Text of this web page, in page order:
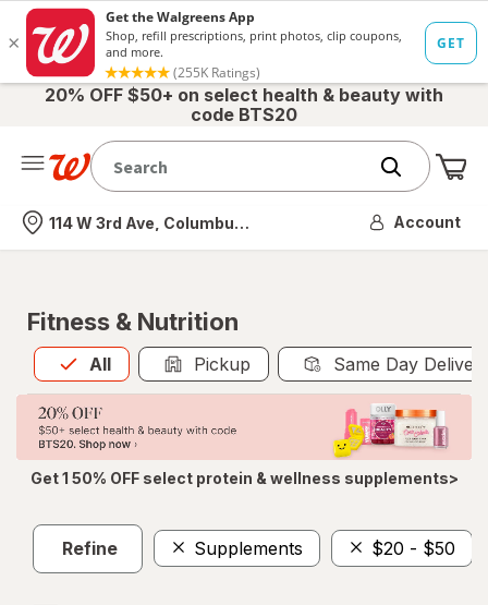
20% OFF $50+ on select health & beauty with
code BTS20
Nearest store
114 W 3rd Ave, Columbus, OH Account
Fitness & Nutrition
All
Allis selected Pickup Same Day
Get 1 50% OFF select protein & wellness supplements>
Refine Supplements $20 - $50